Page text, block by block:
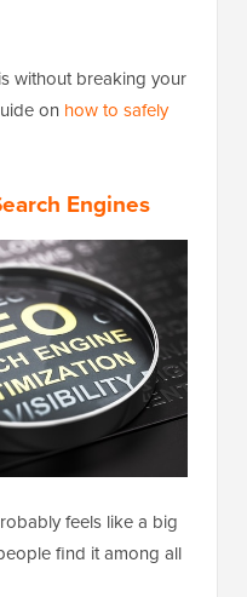
without breaking your
on how to safely
Engines
feels like a big
find it among all